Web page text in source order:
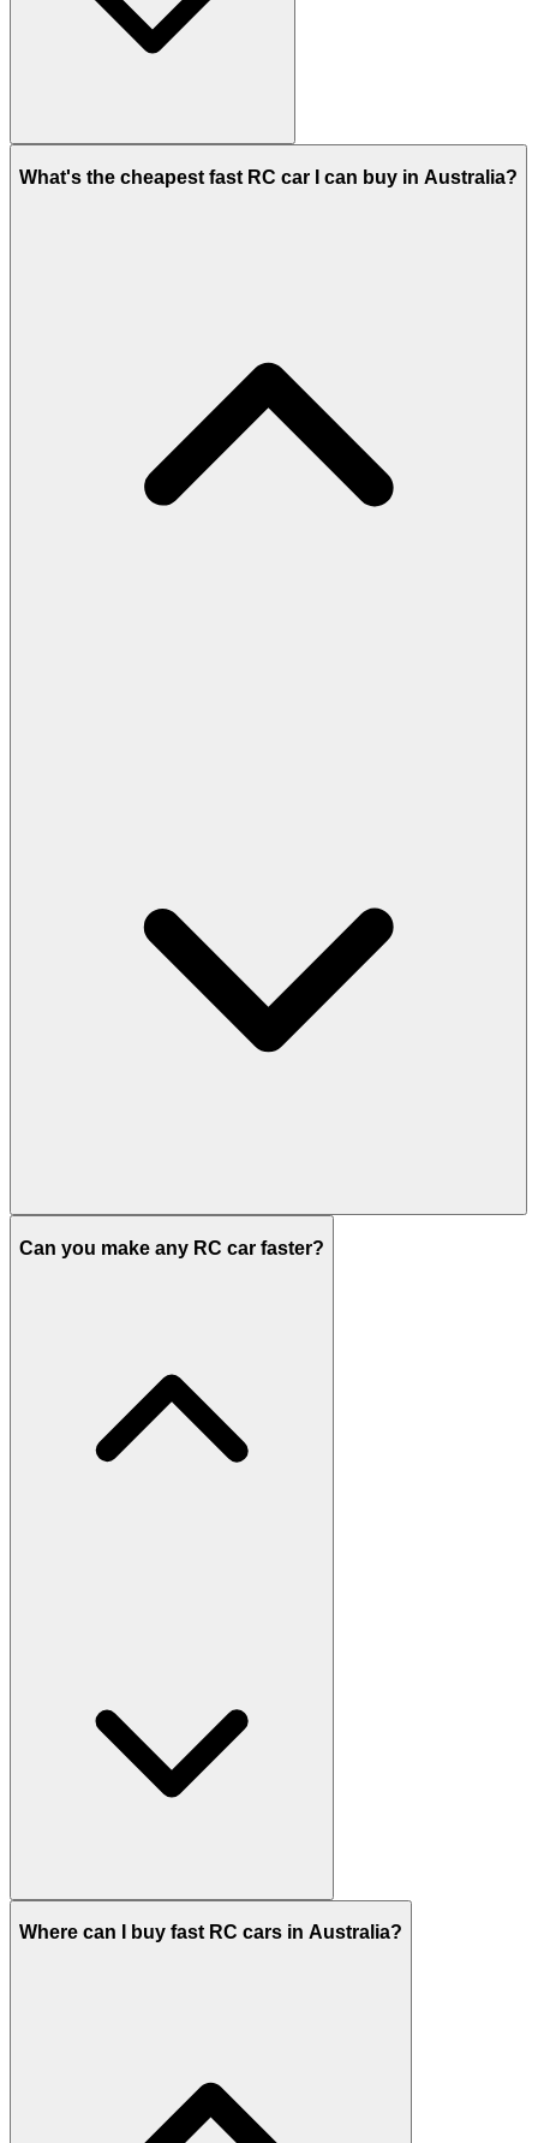
What's the cheapest fast RC car I can buy in Australia?
Can you make any RC car faster?
Where can I buy fast RC cars in Australia?